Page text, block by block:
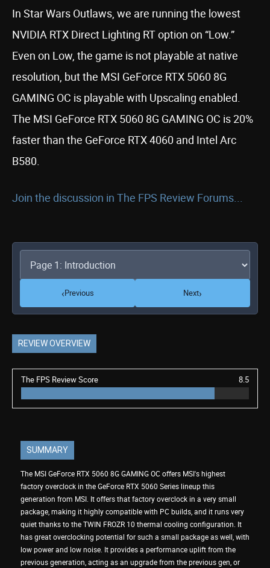
In Star Wars Outlaws, we are running the lowest
NVIDIA RTX Direct Lighting RT option on “Low.”
Even on Low, the game is not playable at native
resolution, but the MSI GeForce RTX 5060 8G
GAMING OC is playable with Upscaling enabled.
The MSI GeForce RTX 5060 8G GAMING OC is 20%
faster than the GeForce RTX 4060 and Intel Arc
B580.
Join the discussion in The FPS Review Forums...
‹Previous Next›
REVIEW OVERVIEW
The FPS Review Score 8.5
SUMMARY
The MSI GeForce RTX 5060 8G GAMING OC offers MSI's highest
factory overclock in the GeForce RTX 5060 Series lineup this
generation from MSI. It offers that factory overclock in a very small
package, making it highly compatible with PC builds, and it runs very
quiet thanks to the TWIN FROZR 10 thermal cooling configuration. It
has great overclocking potential for such a small package as well, with
low power and low noise. It provides a performance uplift from the
previous generation, acting as an upgrade from the previous gen, or